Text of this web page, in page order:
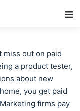
miss out on paid
a product tester,
about new
you get paid
firms pay